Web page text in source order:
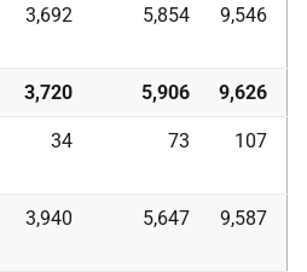
3,692 5,854 9,546
3,720 5,906 9,626
34 73 107
3,940 5,647 9,587